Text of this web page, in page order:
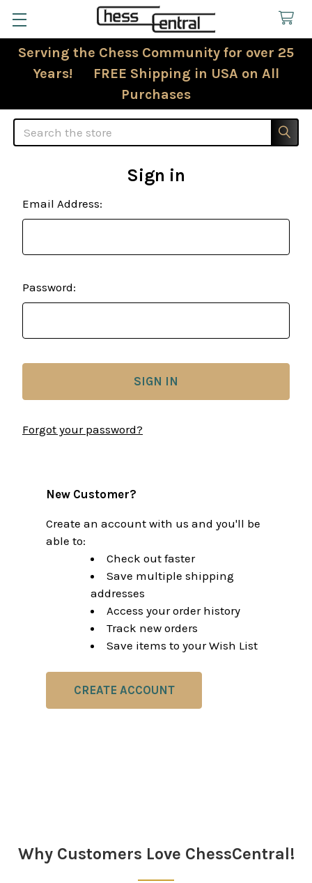
Serving the Chess Community for over 25
Years! FREE Shipping in USA on All
Purchases
Search
Sign in
Email Address:
Password:
Forgot your password?
New Customer?
Create an account with us and you'll be
able to:
Check out faster
Save multiple shipping
addresses
Access your order history
Track new orders
Save items to your Wish List
CREATE ACCOUNT
Why Customers Love ChessCentral!